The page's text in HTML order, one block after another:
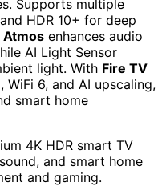
Supports multiple
HDR 10+ for deep
Atmos enhances audio
AI Light Sensor
light. With Fire TV
6, and AI upscaling,
smart home
4K HDR smart TV
and smart home
and gaming.